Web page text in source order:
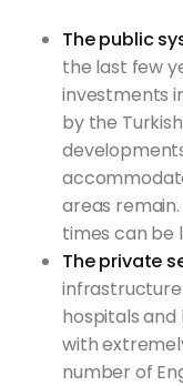
The public
the last few
investments
by the
areas
times can be
The private
infrastructure
hospitals
with
number of